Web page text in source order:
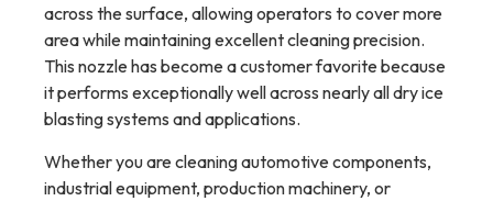
across the surface, allowing operators to cover more
area while maintaining excellent cleaning precision.
This nozzle has become a customer favorite because
it performs exceptionally well across nearly all dry ice
blasting systems and applications.
Whether you are cleaning automotive components,
industrial equipment, production machinery, or